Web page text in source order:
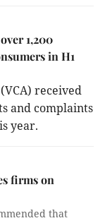
1,200
in H1
received
and complaints
year.
firms on
that